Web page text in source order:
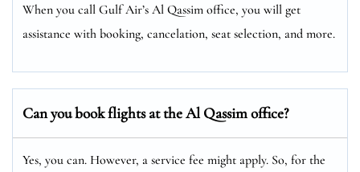
When you call Gulf Air’s Al Qassim office, you will get
assistance with booking, cancelation, seat selection, and more.
Can you book flights at the Al Qassim office?
Yes, you can. However, a service fee might apply. So, for the